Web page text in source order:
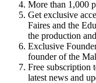
More than 1,000
Get exclusive
Faires and the
the production
Exclusive
founder of the
Free subscription
latest news and